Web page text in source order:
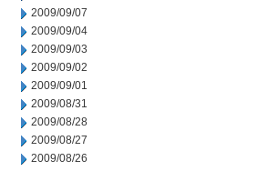
2009/09/07
2009/09/04
2009/09/03
2009/09/02
2009/09/01
2009/08/31
2009/08/28
2009/08/27
2009/08/26